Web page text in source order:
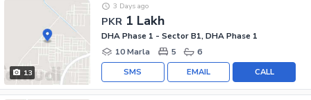
13
PKR 1 Lakh
3 Days ago
DHA Phase 1 - Sector B1, DHA Phase 1
10 Marla
5 6
CALL
EMAIL
SMS